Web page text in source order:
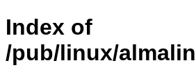
Index of
/pub/linux/